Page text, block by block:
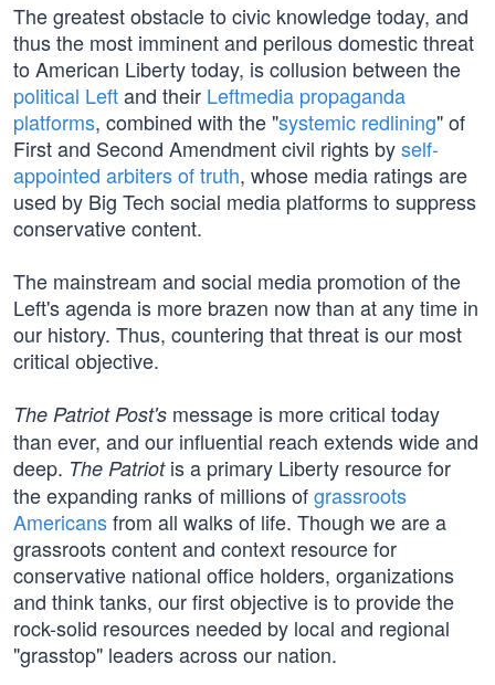
The greatest obstacle to civic knowledge today, and
thus the most imminent and perilous domestic threat
to American Liberty today, is collusion between the
political Leftand their Leftmedia propaganda
platforms, combined with the "systemic redlining" of
First and Second Amendment civil rights byself-
appointed arbiters of truth, whose media ratings are
used by Big Tech social media platforms to suppress
conservative content.
The mainstream and social media promotion of the
Left's agenda is more brazen now than at any time in
our history. Thus, countering that threat is our most
critical objective.
The Patriot Post's message is more critical today
than ever, and our influential reach extends wide and
deep. The Patriotis a primary Liberty resource for
the expanding ranks of millions ofgrassroots
Americansfrom all walks of life. Though we are a
grassroots content and context resource for
conservative national office holders, organizations
and think tanks, our first objective is to provide the
rock-solid resources needed by local and regional
"grasstop" leaders across our nation.